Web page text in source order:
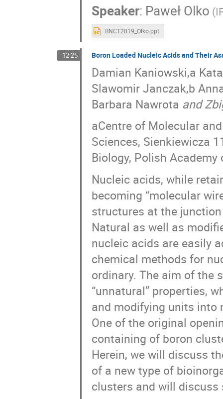
Speaker: Paweł Olko
BNCT2019_Olko.ppt
12:25 Boron Loaded Nucleic Acids and Their
Damian Kaniowski,a
Slawomir Janczak,b
Barbara Nawrota and
aCentre of Molecular
Sciences, Sienkiewicza
Biology, Polish
Nucleic acids, while
becoming “molecular
structures at the
Natural as well as
nucleic acids are easily
chemical methods for
ordinary. The aim of the
“unnatural” properties,
and modifying units into
One of the original
containing of boron
Herein, we will discuss
of a new type of
clusters and will